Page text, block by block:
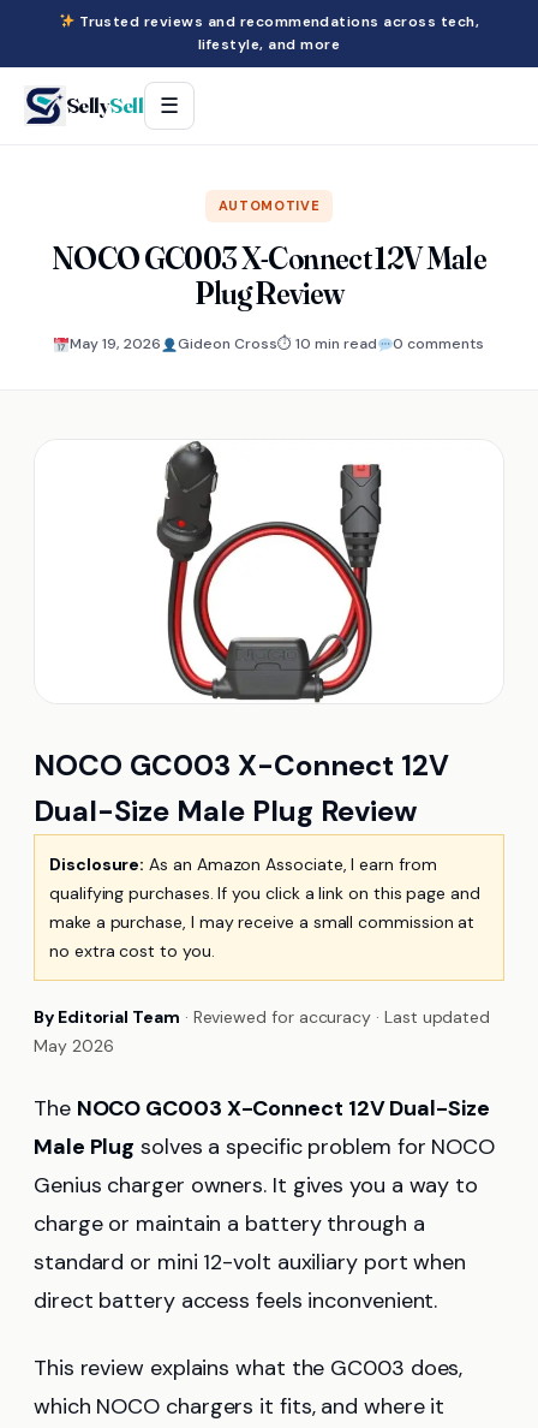
Trusted reviews and recommendations across tech,
lifestyle, and more
SellySell ☰
AUTOMOTIVE
NOCO GC003 X-Connect 12V Male
Plug Review
May 19, 2026 Gideon Cross⏱ 10 min read 0 comments
NOCO GC003 X-Connect 12V
Dual-Size Male Plug Review
Disclosure: As an Amazon Associate, I earn from
qualifying purchases. If you click a link on this page and
make a purchase, I may receive a small commission at
no extra cost to you.
By Editorial Team · Reviewed for accuracy · Last updated
May 2026
The NOCO GC003 X-Connect 12V Dual-Size
Male Plug solves a specific problem for NOCO
Genius charger owners. It gives you a way to
charge or maintain a battery through a
standard or mini 12-volt auxiliary port when
direct battery access feels inconvenient.
This review explains what the GC003 does,
which NOCO chargers it fits, and where it